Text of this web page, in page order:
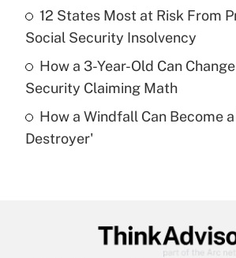
Recently Updated Q&As
What is a high deductible
purposes of an HSA?
Get Answer
Recently Updated Q&As
Are remote workers eligible for
12 States Most at Risk From
Social Security Insolvency
How a 3-Year-Old Can
Security Claiming Math
How a Windfall Can Become
Destroyer'